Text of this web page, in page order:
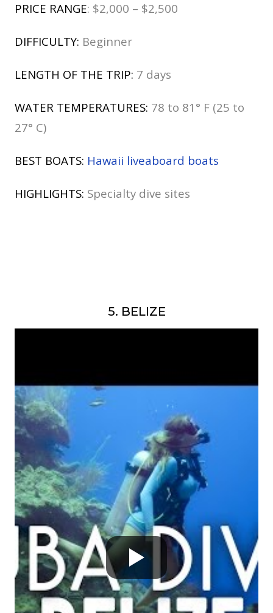
PRICE RANGE: $2,000 – $2,500
DIFFICULTY: Beginner
LENGTH OF THE TRIP: 7 days
WATER TEMPERATURES: 78 to 81° F (25 to
27° C)
BEST BOATS: Hawaii liveaboard boats
HIGHLIGHTS: Specialty dive sites
5. BELIZE